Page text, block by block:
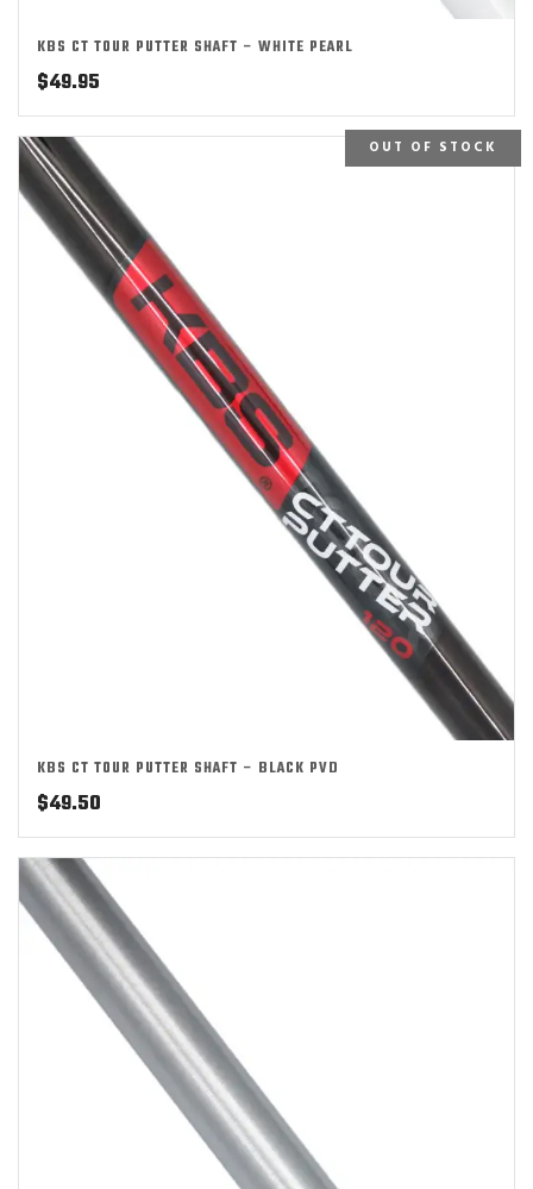
KBS CT TOUR PUTTER SHAFT – WHITE PEARL
$49.95
OUT OF STOCK
KBS CT TOUR PUTTER SHAFT – BLACK PVD
$49.50